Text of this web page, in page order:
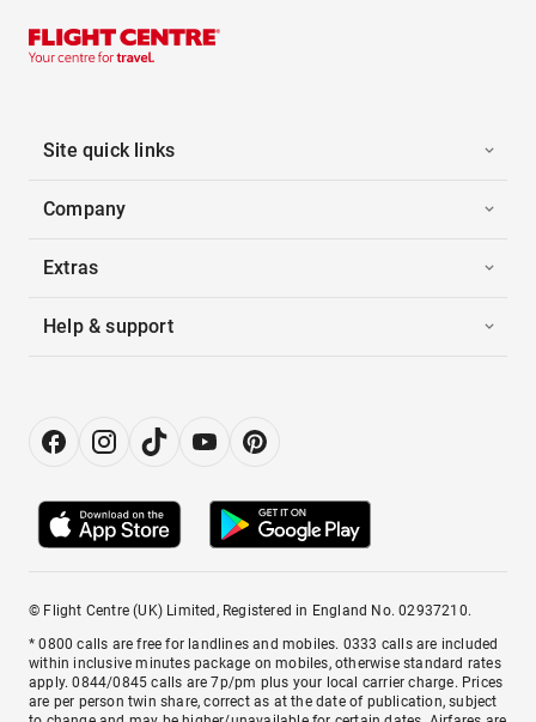
Site quick links
Company
Extras
Help & support
© Flight Centre (UK) Limited, Registered in England No. 02937210.
* 0800 calls are free for landlines and mobiles. 0333 calls are included
within inclusive minutes package on mobiles, otherwise standard rates
apply. 0844/0845 calls are 7p/pm plus your local carrier charge. Prices
are per person twin share, correct as at the date of publication, subject